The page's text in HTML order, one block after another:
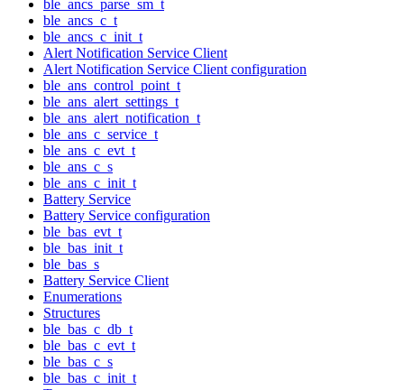
ble_ancs_parse_sm_t
ble_ancs_c_t
ble_ancs_c_init_t
Alert Notification Service Client
Alert Notification Service Client configuration
ble_ans_control_point_t
ble_ans_alert_settings_t
ble_ans_alert_notification_t
ble_ans_c_service_t
ble_ans_c_evt_t
ble_ans_c_s
ble_ans_c_init_t
Battery Service
Battery Service configuration
ble_bas_evt_t
ble_bas_init_t
ble_bas_s
Battery Service Client
Enumerations
Structures
ble_bas_c_db_t
ble_bas_c_evt_t
ble_bas_c_s
ble_bas_c_init_t